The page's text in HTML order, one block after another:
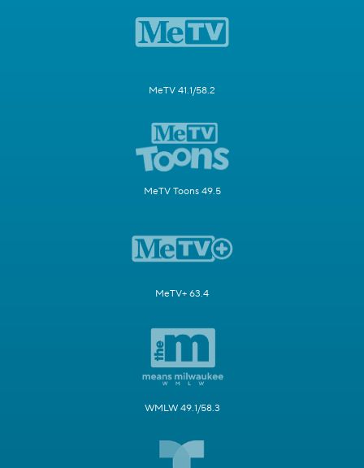
MeTV 41.1/58.2
MeTV Toons 49.5
MeTV+ 63.4
WMLW 49.1/58.3